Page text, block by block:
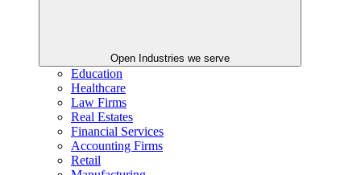
Open Industries we serve
Education
Healthcare
Law Firms
Real Estates
Financial Services
Accounting Firms
Retail